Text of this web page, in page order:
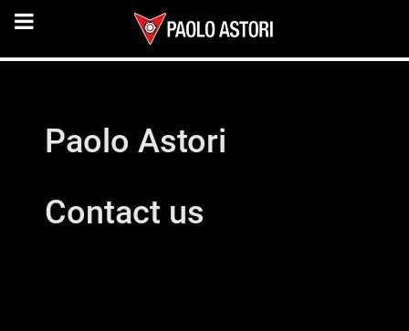
Paolo Astori
Contact us